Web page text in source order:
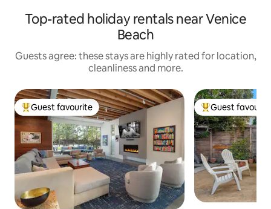
Top-rated holiday rentals near Venice
Beach
Guests agree: these stays are highly rated for location,
cleanliness and more.
Top guest favourite
Guest favourite Top guest
Guest